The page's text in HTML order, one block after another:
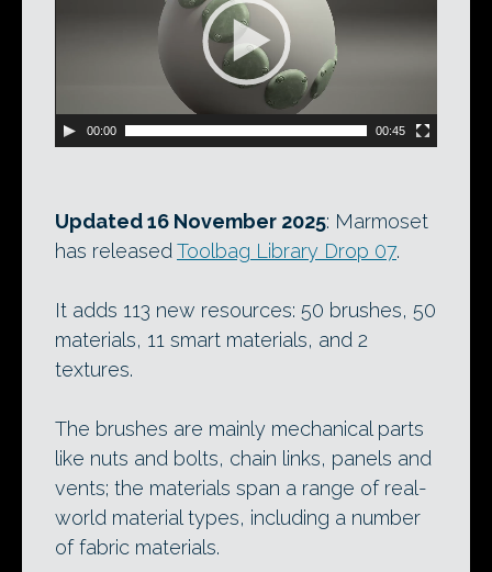
00:00 00:45
Updated 16 November 2025: Marmoset
has releasedToolbag Library Drop 07.
It adds 113 new resources: 50 brushes, 50
materials, 11 smart materials, and 2
textures.
The brushes are mainly mechanical parts
like nuts and bolts, chain links, panels and
vents; the materials span a range of real-
world material types, including a number
of fabric materials.